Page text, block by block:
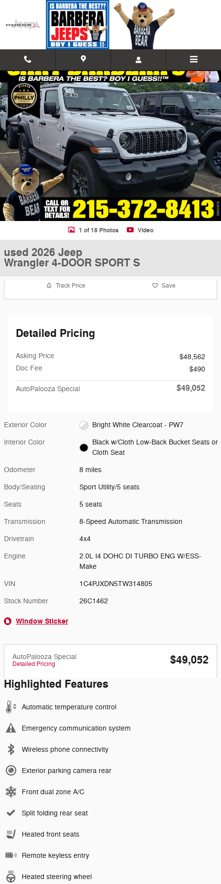
Skip to main content
Used 2026 Jeep Wrangler 4-DOOR SPORT S Sport Utility Photo 1 of
1 of 18 Photos Video
used 2026 Jeep
Wrangler 4-DOOR SPORT S
Track Price Save
Detailed Pricing
Asking Price
$48,562
Doc Fee
$490
AutoPalooza Special $49,052
Exterior Color Bright White Clearcoat - PW7
Interior Color
Black w/Cloth Low-Back Bucket Seats or
Cloth Seat
Odometer 8 miles
Body/Seating Sport Utility/5 seats
Seats 5 seats
Transmission 8-Speed Automatic Transmission
Drivetrain 4x4
Engine
2.0L I4 DOHC DI TURBO ENG W/ESS-
Make
VIN 1C4PJXDN5TW314805
Stock Number 26C1462
Window Sticker
AutoPalooza Special
Detailed Pricing
$49,052
Highlighted Features
Automatic temperature control
Emergency communication system
Wireless phone connectivity
Exterior parking camera rear
Front dual zone A/C
Split folding rear seat
Heated front seats
Remote keyless entry
Heated steering wheel